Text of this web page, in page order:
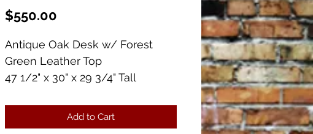
$550.00
Antique Oak Desk w/ Forest
Green Leather Top
47 1/2" x 30" x 29 3/4" Tall
Excellent Condition!!
Add to Cart